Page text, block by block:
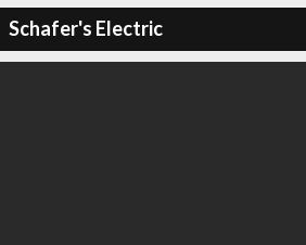
Schafer's Electric